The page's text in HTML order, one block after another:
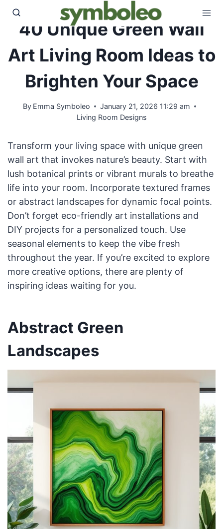
Skip
content40 Unique Green Wall
Art Living Room Ideas to
Brighten Your Space
By Emma Symboleo
January 21, 2026 11:29 am
Living Room Designs
Transform your living space with unique green
wall art that invokes nature’s beauty. Start with
lush botanical prints or vibrant murals to breathe
life into your room. Incorporate textured frames
or abstract landscapes for dynamic focal points.
Don’t forget eco-friendly art installations and
DIY projects for a personalized touch. Use
seasonal elements to keep the vibe fresh
throughout the year. If you’re excited to explore
more creative options, there are plenty of
inspiring ideas waiting for you.
Abstract Green
Landscapes